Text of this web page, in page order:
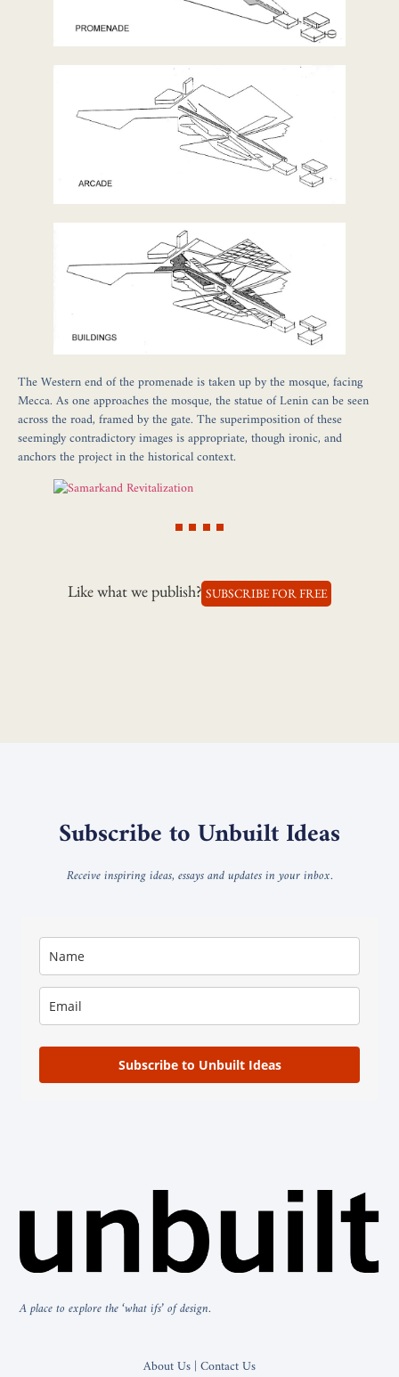
The Western end of the promenade is taken up by the mosque, facing
Mecca. As one approaches the mosque, the statue of Lenin can be seen
across the road, framed by the gate. The superimposition of these
seemingly contradictory images is appropriate, though ironic, and
anchors the project in the historical context.
Like what we publish? SUBSCRIBE FOR FREE
A place to explore the ‘what ifs’ of design.
About Us | Contact Us
Subscribe to Unbuilt Ideas
Receive inspiring ideas, essays and updates in your inbox.
Subscribe to Unbuilt Ideas